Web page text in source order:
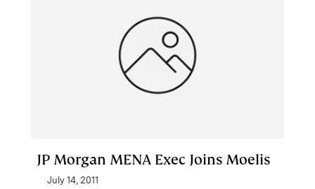
JP Morgan MENA Exec Joins Moelis
July 14, 2011